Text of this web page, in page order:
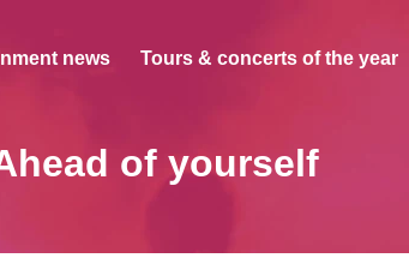
news Tours & concerts of the year
of yourself